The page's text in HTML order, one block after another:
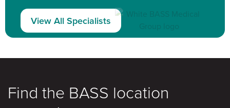
View All Specialists
Find the BASS location